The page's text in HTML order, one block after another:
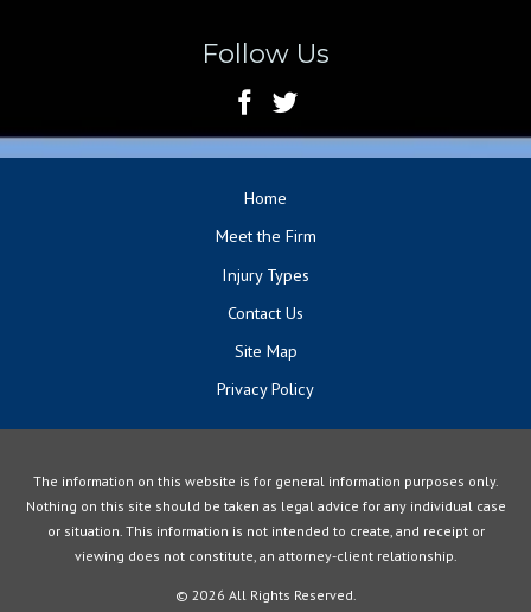
Follow Us
Home
Meet the Firm
Injury Types
Contact Us
Site Map
Privacy Policy
The information on this website is for general information purposes only.
Nothing on this site should be taken as legal advice for any individual case
or situation. This information is not intended to create, and receipt or
viewing does not constitute, an attorney-client relationship.
© 2026 All Rights Reserved.